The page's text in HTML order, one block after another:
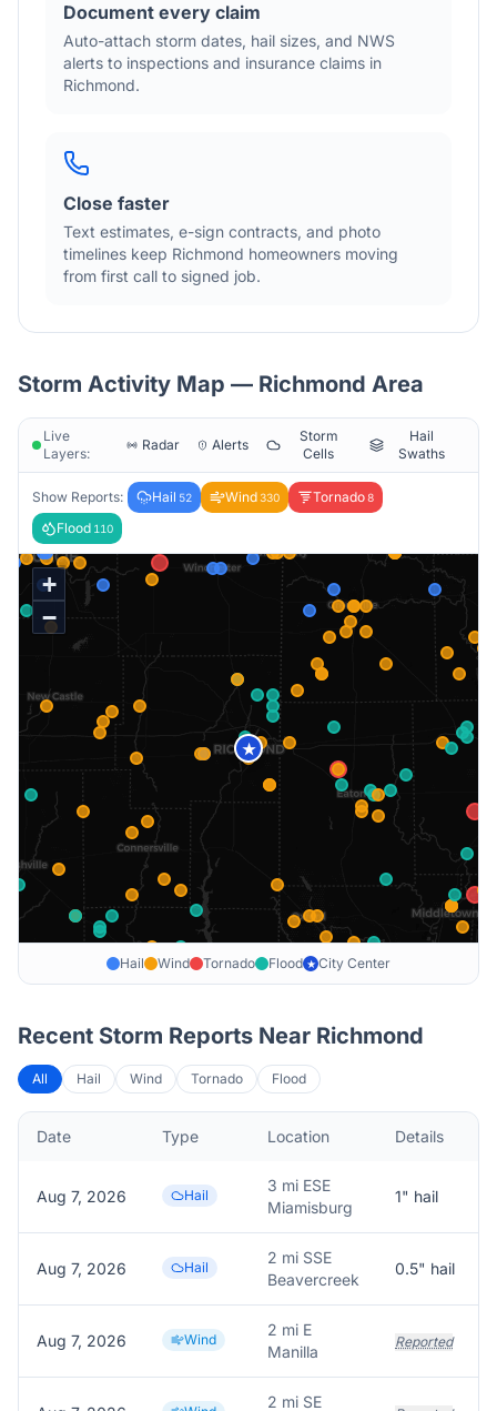
Document every claim
Auto-attach storm dates, hail sizes, and NWS
alerts to inspections and insurance claims in
Richmond.
Close faster
Text estimates, e-sign contracts, and photo
timelines keep Richmond homeowners moving
from first call to signed job.
Storm Activity Map — Richmond Area
Live
Layers:
Radar Alerts
Storm
Cells
Hail
Swaths
Show Reports: Hail 52 Wind330 Tornado8
Flood 110
★
+
−
Hail Wind Tornado Flood ★ City Center
Recent Storm Reports Near Richmond
All Hail Wind Tornado Flood
Date Type Location Details
Aug 7, 2026 Hail
3 mi ESE
Miamisburg
1" hail
Aug 7, 2026 Hail
2 mi SSE
Beavercreek
0.5" hail
Aug 7, 2026 Wind
2 mi E
Manilla
Reported
2 mi SE